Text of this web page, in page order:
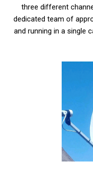
three different
dedicated team of
and running in a single